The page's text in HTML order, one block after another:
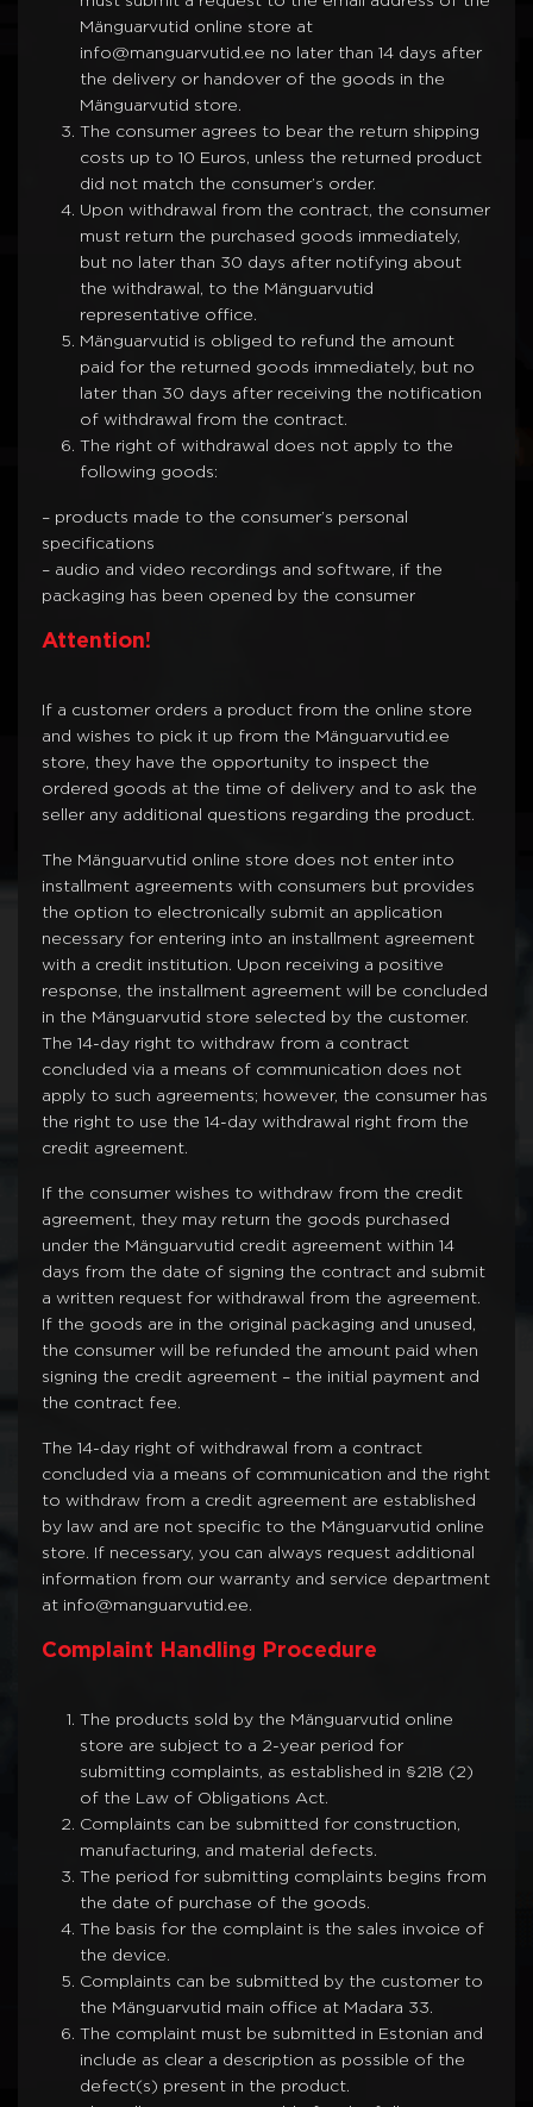
Mänguarvutid online store at
info@manguarvutid.ee no later than 14 days after
the delivery or handover of the goods in the
Mänguarvutid store.
The consumer agrees to bear the return shipping
costs up to 10 Euros, unless the returned product
did not match the consumer’s order.
Upon withdrawal from the contract, the consumer
must return the purchased goods immediately,
but no later than 30 days after notifying about
the withdrawal, to the Mänguarvutid
representative office.
Mänguarvutid is obliged to refund the amount
paid for the returned goods immediately, but no
later than 30 days after receiving the notification
of withdrawal from the contract.
The right of withdrawal does not apply to the
following goods:
– products made to the consumer’s personal
specifications
– audio and video recordings and software, if the
packaging has been opened by the consumer
Attention!
If a customer orders a product from the online store
and wishes to pick it up from the Mänguarvutid.ee
store, they have the opportunity to inspect the
ordered goods at the time of delivery and to ask the
seller any additional questions regarding the product.
The Mänguarvutid online store does not enter into
installment agreements with consumers but provides
the option to electronically submit an application
necessary for entering into an installment agreement
with a credit institution. Upon receiving a positive
response, the installment agreement will be concluded
in the Mänguarvutid store selected by the customer.
The 14-day right to withdraw from a contract
concluded via a means of communication does not
apply to such agreements; however, the consumer has
the right to use the 14-day withdrawal right from the
credit agreement.
If the consumer wishes to withdraw from the credit
agreement, they may return the goods purchased
under the Mänguarvutid credit agreement within 14
days from the date of signing the contract and submit
a written request for withdrawal from the agreement.
If the goods are in the original packaging and unused,
the consumer will be refunded the amount paid when
signing the credit agreement – the initial payment and
the contract fee.
The 14-day right of withdrawal from a contract
concluded via a means of communication and the right
to withdraw from a credit agreement are established
by law and are not specific to the Mänguarvutid online
store. If necessary, you can always request additional
information from our warranty and service department
at info@manguarvutid.ee.
Complaint Handling Procedure
The products sold by the Mänguarvutid online
store are subject to a 2-year period for
submitting complaints, as established in §218 (2)
of the Law of Obligations Act.
Complaints can be submitted for construction,
manufacturing, and material defects.
The period for submitting complaints begins from
the date of purchase of the goods.
The basis for the complaint is the sales invoice of
the device.
Complaints can be submitted by the customer to
the Mänguarvutid main office at Madara 33.
The complaint must be submitted in Estonian and
include as clear a description as possible of the
defect(s) present in the product.